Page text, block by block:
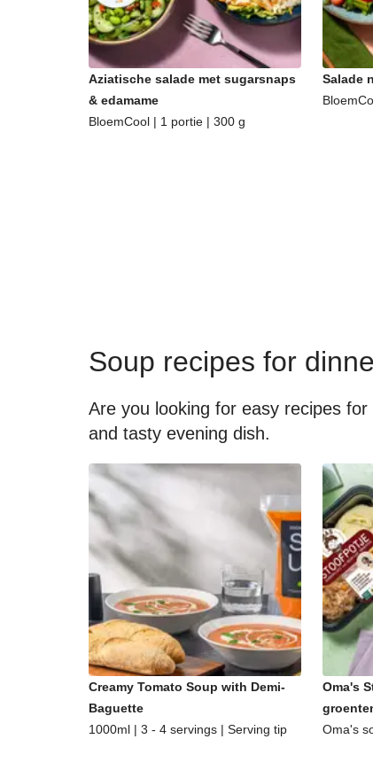
Aziatische salade met sugarsnaps
& edamame
BloemCool | 1 portie | 300 g
Salade
Soup recipes for
Are you looking for easy recipes
and tasty evening dish.
Creamy Tomato Soup with Demi-
Baguette
1000ml | 3 - 4 servings | Serving tip
Oma's
Oma's